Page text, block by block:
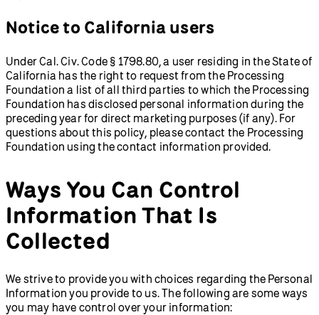
Notice to California users
Under Cal. Civ. Code § 1798.80, a user residing in the State of
California has the right to request from the Processing
Foundation a list of all third parties to which the Processing
Foundation has disclosed personal information during the
preceding year for direct marketing purposes (if any). For
questions about this policy, please contact the Processing
Foundation using the contact information provided.
Ways You Can Control
Information That Is
Collected
We strive to provide you with choices regarding the Personal
Information you provide to us. The following are some ways
you may have control over your information: